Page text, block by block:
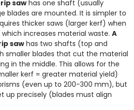
sawhas one shaft (usually
blades are mounted. It is simpler to
thicker saws (larger kerf) when
increases material waste. A
sawhas two shafts (top and
smaller blades that cut the material
in the middle. This allows for the
kerf = greater material yield)
(even up to 200-300 mm), but
up precisely (blades must align